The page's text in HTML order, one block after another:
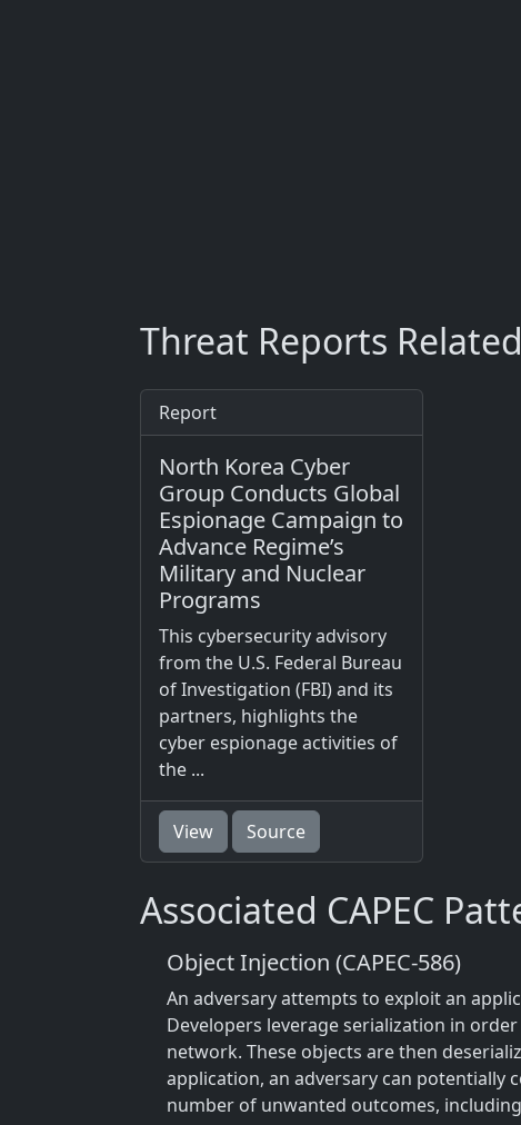
Threat Reports
Report
North Korea Cyber
Group Conducts Global
Espionage Campaign to
Advance Regime’s
Military and Nuclear
Programs
This cybersecurity advisory
from the U.S. Federal Bureau
of Investigation (FBI) and its
partners, highlights the
cyber espionage activities of
the ...
View Source
Associated CAPEC
Object Injection (CAPEC-586)
An adversary attempts to exploit an
Developers leverage serialization in
network. These objects are then
application, an adversary can potentially
number of unwanted outcomes,